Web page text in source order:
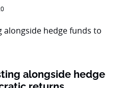
alongside hedge